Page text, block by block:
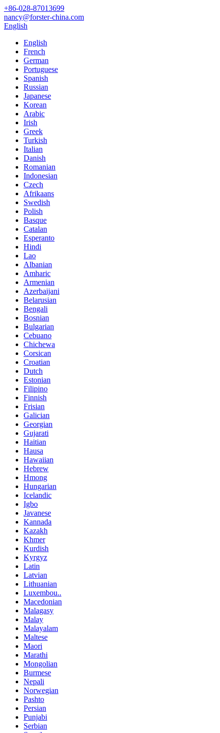
+86-028-87013699
nancy@forster-china.com
English
English
French
German
Portuguese
Spanish
Russian
Japanese
Korean
Arabic
Irish
Greek
Turkish
Italian
Danish
Romanian
Indonesian
Czech
Afrikaans
Swedish
Polish
Basque
Catalan
Esperanto
Hindi
Lao
Albanian
Amharic
Armenian
Azerbaijani
Belarusian
Bengali
Bosnian
Bulgarian
Cebuano
Chichewa
Corsican
Croatian
Dutch
Estonian
Filipino
Finnish
Frisian
Galician
Georgian
Gujarati
Haitian
Hausa
Hawaiian
Hebrew
Hmong
Hungarian
Icelandic
Igbo
Javanese
Kannada
Kazakh
Khmer
Kurdish
Kyrgyz
Latin
Latvian
Lithuanian
Luxembou..
Macedonian
Malagasy
Malay
Malayalam
Maltese
Maori
Marathi
Mongolian
Burmese
Nepali
Norwegian
Pashto
Persian
Punjabi
Serbian